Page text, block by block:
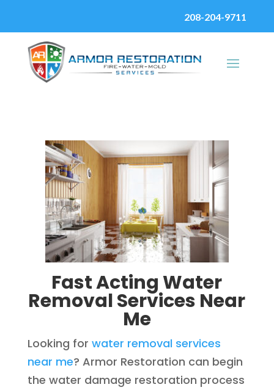
208-204-9711
Fast Acting Water
Removal Services Near
Me
Looking for water removal services
near me? Armor Restoration can begin
the water damage restoration process